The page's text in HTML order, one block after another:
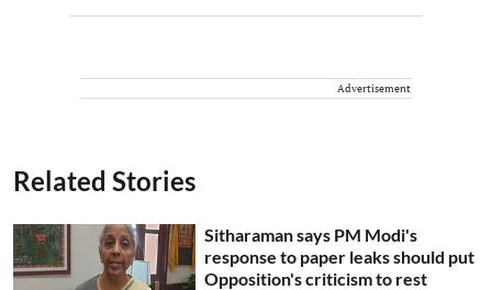
Advertisement
Related Stories
Sitharaman says PM Modi's
response to paper leaks should put
Opposition's criticism to rest